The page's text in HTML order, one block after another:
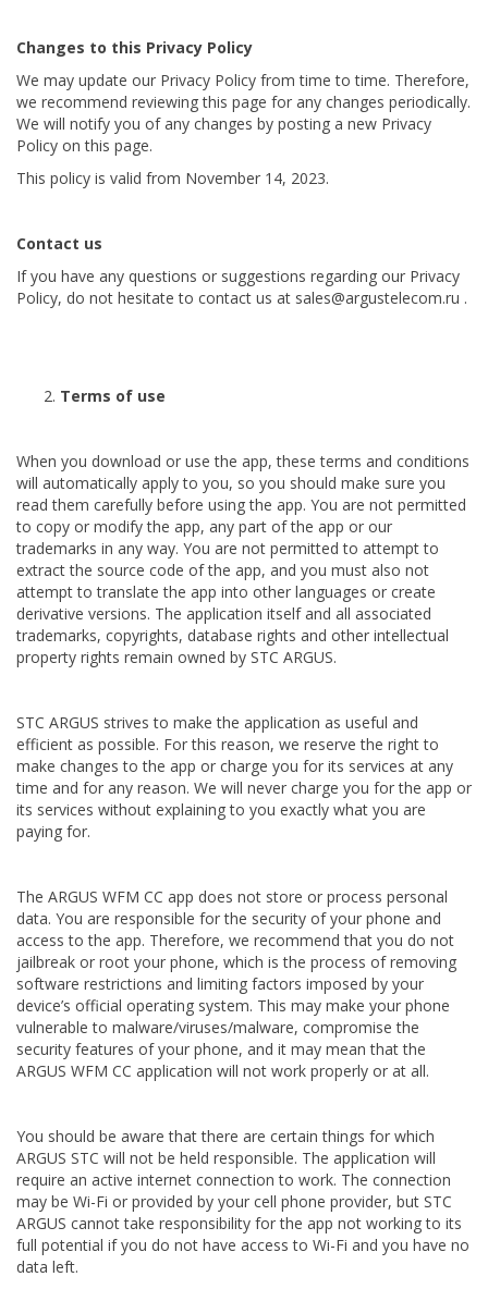
Changes to this Privacy Policy
We may update our Privacy Policy from time to time. Therefore,
we recommend reviewing this page for any changes periodically.
We will notify you of any changes by posting a new Privacy
Policy on this page.
This policy is valid from November 14, 2023.
Contact us
If you have any questions or suggestions regarding our Privacy
Policy, do not hesitate to contact us at sales@argustelecom.ru .
Terms of use
When you download or use the app, these terms and conditions
will automatically apply to you, so you should make sure you
read them carefully before using the app. You are not permitted
to copy or modify the app, any part of the app or our
trademarks in any way. You are not permitted to attempt to
extract the source code of the app, and you must also not
attempt to translate the app into other languages or create
derivative versions. The application itself and all associated
trademarks, copyrights, database rights and other intellectual
property rights remain owned by STC ARGUS.
STC ARGUS strives to make the application as useful and
efficient as possible. For this reason, we reserve the right to
make changes to the app or charge you for its services at any
time and for any reason. We will never charge you for the app or
its services without explaining to you exactly what you are
paying for.
The ARGUS WFM CC app does not store or process personal
data. You are responsible for the security of your phone and
access to the app. Therefore, we recommend that you do not
jailbreak or root your phone, which is the process of removing
software restrictions and limiting factors imposed by your
device’s official operating system. This may make your phone
vulnerable to malware/viruses/malware, compromise the
security features of your phone, and it may mean that the
ARGUS WFM CC application will not work properly or at all.
You should be aware that there are certain things for which
ARGUS STC will not be held responsible. The application will
require an active internet connection to work. The connection
may be Wi-Fi or provided by your cell phone provider, but STC
ARGUS cannot take responsibility for the app not working to its
full potential if you do not have access to Wi-Fi and you have no
data left.